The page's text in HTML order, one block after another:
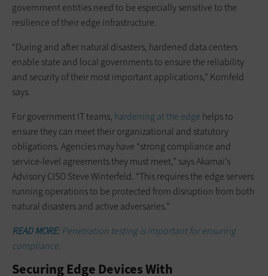
government entities need to be especially sensitive to the
resilience of their edge infrastructure.
“During and after natural disasters, hardened data centers
enable state and local governments to ensure the reliability
and security of their most important applications,” Kornfeld
says.
For government IT teams, hardening at the edge helps to
ensure they can meet their organizational and statutory
obligations. Agencies may have “strong compliance and
service-level agreements they must meet,” says Akamai’s
Advisory CISO Steve Winterfeld. “This requires the edge servers
running operations to be protected from disruption from both
natural disasters and active adversaries.”
READ MORE:Penetration testing is important for ensuring
compliance.
Securing Edge Devices With